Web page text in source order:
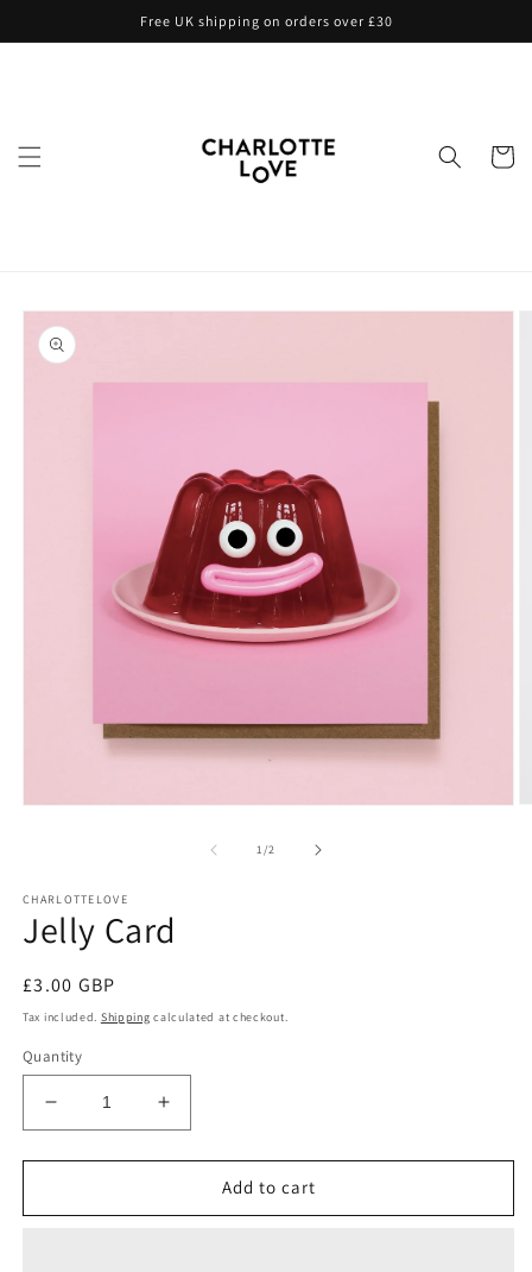
Free UK shipping on orders over £30
Cart
Skip to
product
information
1/of2
CHARLOTTELOVE
Jelly Card
Regular
price
£3.00 GBP
Tax included. Shipping calculated at checkout.
Quantity
Decrease
quantity
for
Card
Increase
quantity
for
Card
Add to cart